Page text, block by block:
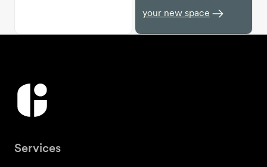
your new space
Services